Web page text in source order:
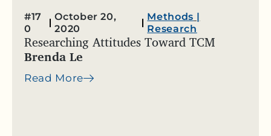
#17
0
October 20,
2020
Methods |
Research
Researching Attitudes Toward TCM
Brenda Le
Read More